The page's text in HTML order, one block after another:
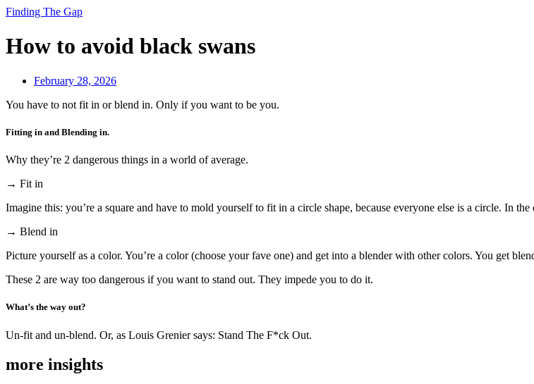
Finding The Gap
How to avoid black swans
February 28, 2026
You have to not fit in or blend in. Only if you want to be you.
Fitting in and Blending in.
Why they’re 2 dangerous things in a world of average.
→ Fit in
Imagine this: you’re a square and have to mold yourself to fit in a circle shape, because everyone else is a circle. In
→ Blend in
Picture yourself as a color. You’re a color (choose your fave one) and get into a blender with other colors. You get
These 2 are way too dangerous if you want to stand out. They impede you to do it.
What’s the way out?
Un-fit and un-blend. Or, as Louis Grenier says: Stand The F*ck Out.
more insights